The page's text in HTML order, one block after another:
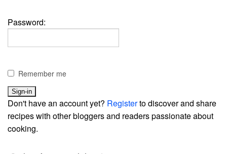
Password:
Remember me
Don't have an account yet? Registerto discover and share
recipes with other bloggers and readers passionate about
cooking.